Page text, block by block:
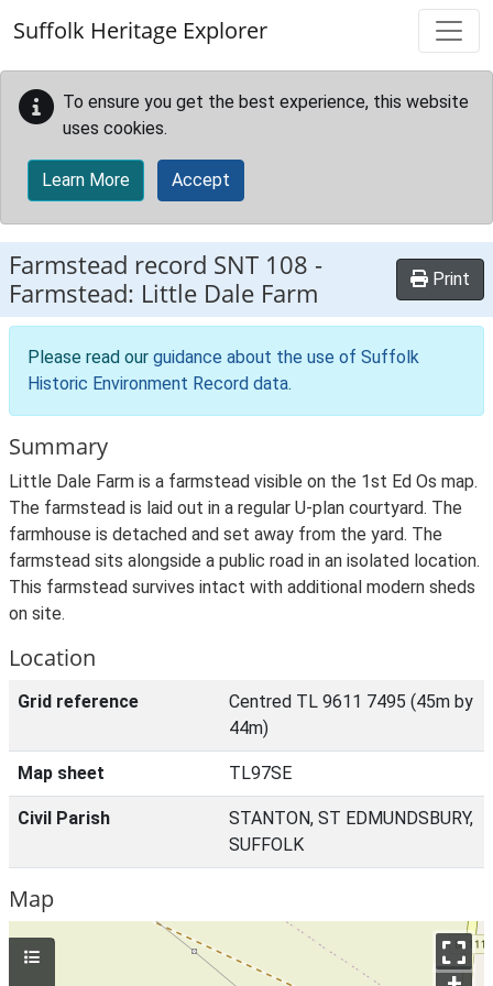
Suffolk Heritage Explorer
To ensure you get the best experience, this website
uses cookies.
Learn More Accept
Farmstead record SNT 108 -
Farmstead: Little Dale Farm
Print
Please read our guidance about the use of Suffolk
Historic Environment Record data.
Summary
Little Dale Farm is a farmstead visible on the 1st Ed Os map.
The farmstead is laid out in a regular U-plan courtyard. The
farmhouse is detached and set away from the yard. The
farmstead sits alongside a public road in an isolated location.
This farmstead survives intact with additional modern sheds
on site.
Location
Grid reference
Centred TL 9611 7495 (45m by
44m)
Map sheet TL97SE
Civil Parish
STANTON, ST EDMUNDSBURY,
SUFFOLK
Map